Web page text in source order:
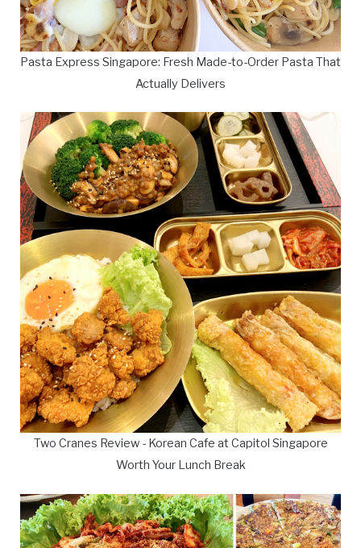
Pasta Express Singapore: Fresh Made-to-Order Pasta That
Actually Delivers
Two Cranes Review - Korean Cafe at Capitol Singapore
Worth Your Lunch Break